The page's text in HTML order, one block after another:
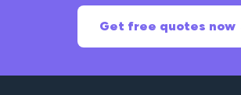
Get free quotes now